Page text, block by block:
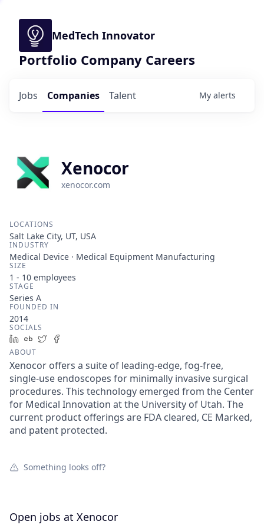
MedTech Innovator
Portfolio Company Careers
Jobs Companies Talent My alerts
Xenocor
xenocor.com
LOCATIONS
Salt Lake City, UT, USA
INDUSTRY
Medical Device · Medical Equipment Manufacturing
SIZE
1 - 10 employees
STAGE
Series A
FOUNDED IN
2014
SOCIALS
LinkedIn
Crunchbase
Twitter
ABOUT
Xenocor offers a suite of leading-edge, fog-free,
single-use endoscopes for minimally invasive surgical
procedures. This technology emerged from the Center
for Medical Innovation at the University of Utah. The
current product offerings are FDA cleared, CE Marked,
and patent protected.
Something looks off?
Open jobs at Xenocor